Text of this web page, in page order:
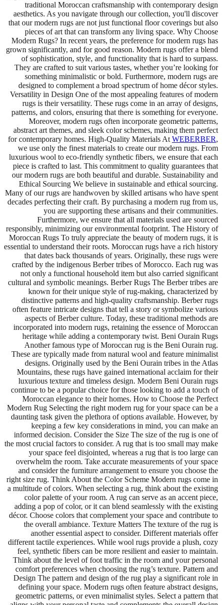
traditional Moroccan craftsmanship with contemporary design
aesthetics. As you navigate through our collection, you'll discover
that our modern rugs are not just functional floor coverings but also
pieces of art that can transform any living space. Why Choose
Modern Rugs? In recent years, the preference for modern rugs has
grown significantly, and for good reason. Modern rugs offer a blend
of sophistication, style, and functionality that is hard to surpass.
They are crafted to suit various tastes, whether you’re looking for
something minimalistic or bold. Furthermore, modern rugs are
designed to complement a broad spectrum of home décor styles.
Versatility in Design One of the most appealing features of modern
rugs is their versatility. These rugs come in an array of designs,
patterns, and colors, ensuring that there is something for everyone.
Moreover, modern rugs often incorporate geometric patterns,
abstract art themes, and sleek color schemes, making them perfect
for contemporary homes. High-Quality Materials At WEBERBER,
we use only the finest materials to create our modern rugs. From
luxurious wool to eco-friendly synthetic fibers, we ensure that each
piece is crafted to last. This commitment to quality guarantees that
our modern rugs are both beautiful and durable. Sustainability and
Ethical Sourcing We believe in sustainable and ethical sourcing.
Many of our rugs are handwoven by skilled artisans who have spent
decades perfecting their craft. By purchasing a modern rug from us,
you are supporting these artisans and their communities.
Furthermore, we ensure that all materials used are sourced
responsibly, minimizing our environmental footprint. The History of
Moroccan Rugs To truly appreciate the beauty of modern rugs, it is
essential to understand their roots. Moroccan rugs have a rich history
that dates back thousands of years. Originally, these rugs were
crafted by the indigenous Berber tribes of Morocco. Each rug was
not only a functional household item but also carried significant
cultural and symbolic meanings. Berber Rugs The Berber tribes are
known for their unique style of rug-making, characterized by
distinctive patterns and high-quality craftsmanship. Berber rugs
often feature intricate designs that tell a story or symbolize various
aspects of Berber culture. Today, these traditional methods are
incorporated into modern rugs, retaining the essence of Moroccan
heritage while adding a contemporary twist. Beni Ourain Rugs
Another famous type of Moroccan rug is the Beni Ourain rug.
These are typically made from natural wool and feature minimalist
designs. Originally used by the Beni Ourain tribes in the Atlas
Mountains, these rugs have gained international acclaim for their
luxurious texture and timeless design. Modern Beni Ourain rugs
continue to be a popular choice for those looking to add a touch of
Moroccan elegance to their homes. How to Choose the Perfect
Modern Rug Selecting the right modern rug for your space can be a
daunting task given the plethora of options available. However, by
keeping a few key considerations in mind, you can make an
informed decision. Consider the Size The size of the rug is one of
the most crucial factors to consider. A rug that is too small may make
your space feel disjointed, whereas a rug that is too large can
overwhelm the room. Take accurate measurements of your space
and consider the furniture arrangement to ensure you choose the
right size rug. Think About the Color Scheme Modern rugs come in
a multitude of colors. When selecting a rug, think about the existing
color palette of your room. A rug can serve as an accent piece,
adding a pop of color, or it can blend seamlessly with the existing
décor. Choose colors that complement your space and contribute to
the overall ambiance. Texture Matters The texture of the rug is
another essential aspect to consider. Different materials offer
different tactile experiences. While wool rugs provide a plush, cozy
feel, synthetic fibers can be more resilient and easier to maintain.
Think about the level of foot traffic in the room and your personal
comfort preferences when choosing the rug’s texture. Pattern and
Design The pattern and design of the rug play a significant role in
defining your space. Modern rugs often feature abstract designs,
geometric patterns, or even minimalist styles. Select a pattern that